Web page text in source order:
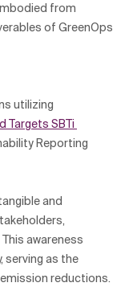
from
of GreenOps
utilizing
Targets SBTi
Reporting
and
awareness
serving as the
reductions.